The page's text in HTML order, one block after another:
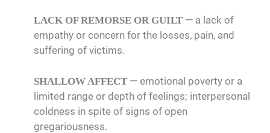
LACK OF REMORSE OR GUILT — a lack of
empathy or concern for the losses, pain, and
suffering of victims.
SHALLOW AFFECT — emotional poverty or a
limited range or depth of feelings; interpersonal
coldness in spite of signs of open
gregariousness.